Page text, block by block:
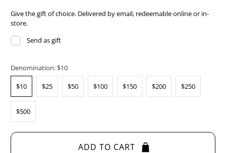
Give the gift of choice. Delivered by email, redeemable online or in-
store.
Send as gift
Denomination:$10
$10 $25 $50 $100 $150 $200 $250
$500
ADD TO CART